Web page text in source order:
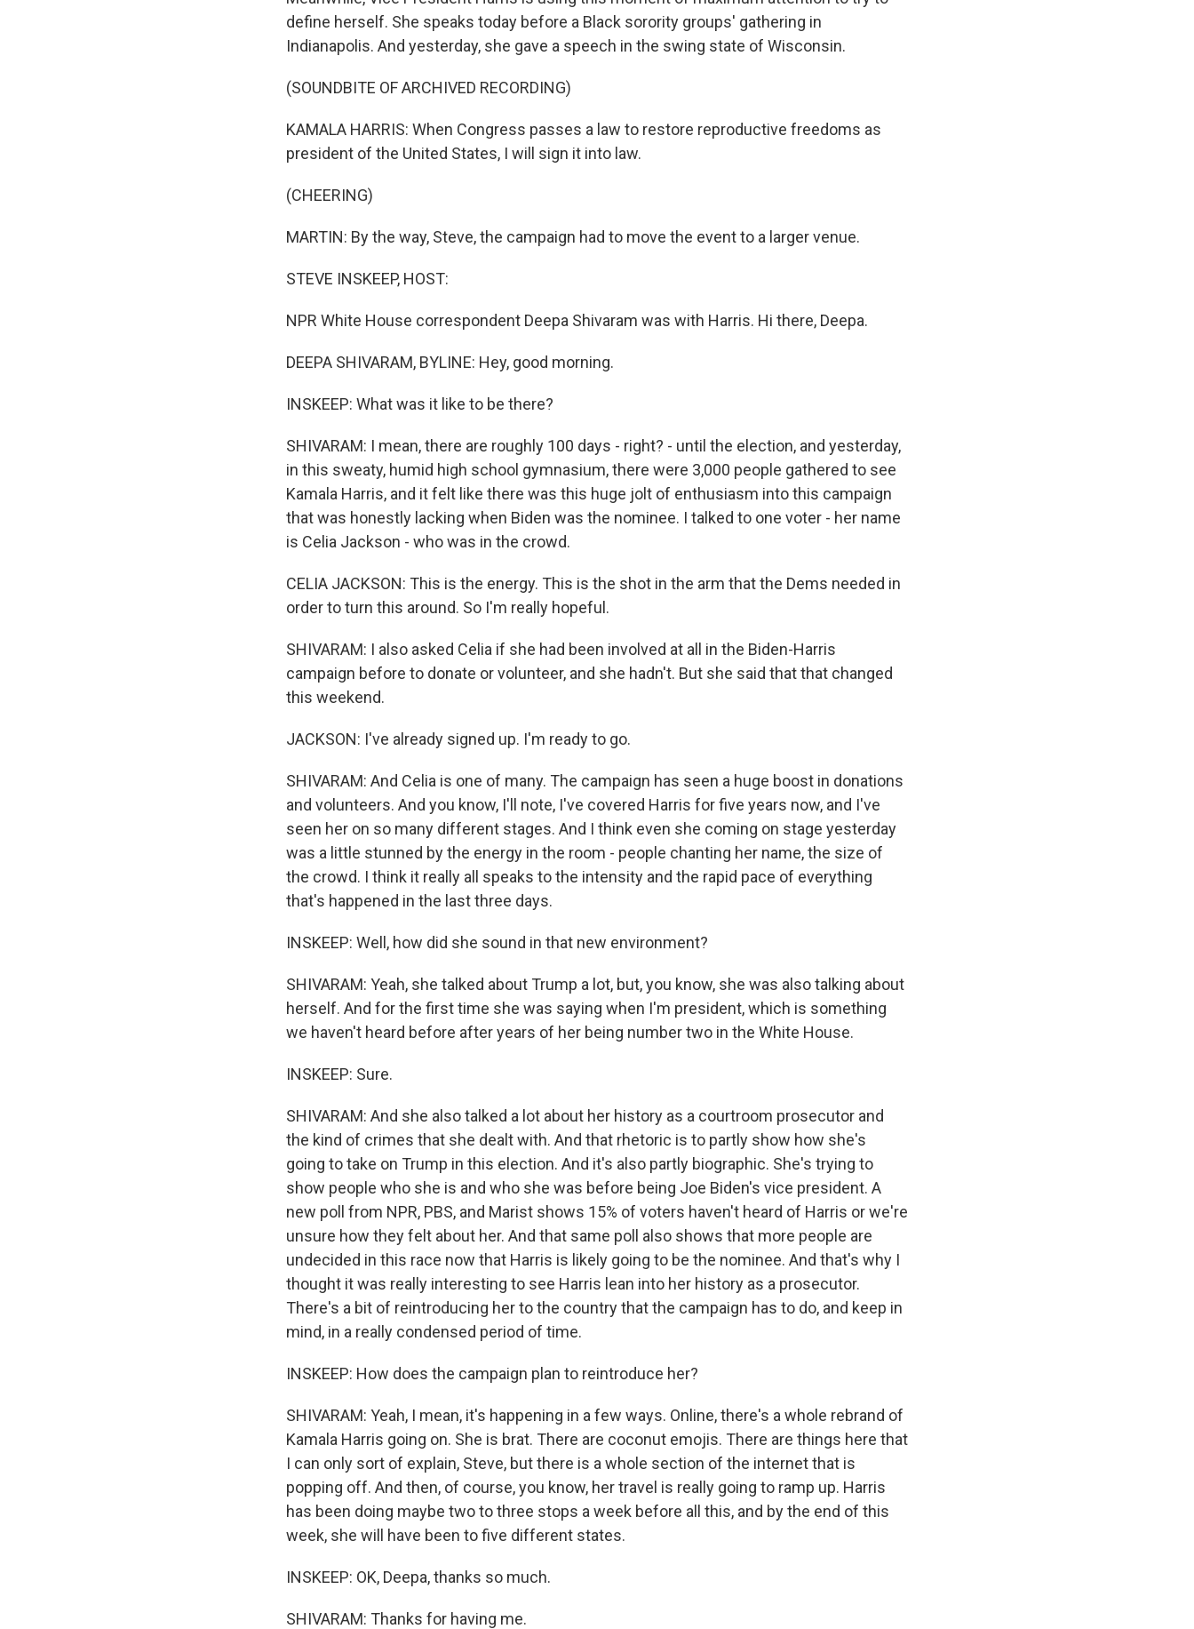
define herself. She speaks today before a Black sorority groups' gathering in
Indianapolis. And yesterday, she gave a speech in the swing state of Wisconsin.
(SOUNDBITE OF ARCHIVED RECORDING)
KAMALA HARRIS: When Congress passes a law to restore reproductive freedoms as
president of the United States, I will sign it into law.
(CHEERING)
MARTIN: By the way, Steve, the campaign had to move the event to a larger venue.
STEVE INSKEEP, HOST:
NPR White House correspondent Deepa Shivaram was with Harris. Hi there, Deepa.
DEEPA SHIVARAM, BYLINE: Hey, good morning.
INSKEEP: What was it like to be there?
SHIVARAM: I mean, there are roughly 100 days - right? - until the election, and yesterday,
in this sweaty, humid high school gymnasium, there were 3,000 people gathered to see
Kamala Harris, and it felt like there was this huge jolt of enthusiasm into this campaign
that was honestly lacking when Biden was the nominee. I talked to one voter - her name
is Celia Jackson - who was in the crowd.
CELIA JACKSON: This is the energy. This is the shot in the arm that the Dems needed in
order to turn this around. So I'm really hopeful.
SHIVARAM: I also asked Celia if she had been involved at all in the Biden-Harris
campaign before to donate or volunteer, and she hadn't. But she said that that changed
this weekend.
JACKSON: I've already signed up. I'm ready to go.
SHIVARAM: And Celia is one of many. The campaign has seen a huge boost in donations
and volunteers. And you know, I'll note, I've covered Harris for five years now, and I've
seen her on so many different stages. And I think even she coming on stage yesterday
was a little stunned by the energy in the room - people chanting her name, the size of
the crowd. I think it really all speaks to the intensity and the rapid pace of everything
that's happened in the last three days.
INSKEEP: Well, how did she sound in that new environment?
SHIVARAM: Yeah, she talked about Trump a lot, but, you know, she was also talking about
herself. And for the first time she was saying when I'm president, which is something
we haven't heard before after years of her being number two in the White House.
INSKEEP: Sure.
SHIVARAM: And she also talked a lot about her history as a courtroom prosecutor and
the kind of crimes that she dealt with. And that rhetoric is to partly show how she's
going to take on Trump in this election. And it's also partly biographic. She's trying to
show people who she is and who she was before being Joe Biden's vice president. A
new poll from NPR, PBS, and Marist shows 15% of voters haven't heard of Harris or we're
unsure how they felt about her. And that same poll also shows that more people are
undecided in this race now that Harris is likely going to be the nominee. And that's why I
thought it was really interesting to see Harris lean into her history as a prosecutor.
There's a bit of reintroducing her to the country that the campaign has to do, and keep in
mind, in a really condensed period of time.
INSKEEP: How does the campaign plan to reintroduce her?
SHIVARAM: Yeah, I mean, it's happening in a few ways. Online, there's a whole rebrand of
Kamala Harris going on. She is brat. There are coconut emojis. There are things here that
I can only sort of explain, Steve, but there is a whole section of the internet that is
popping off. And then, of course, you know, her travel is really going to ramp up. Harris
has been doing maybe two to three stops a week before all this, and by the end of this
week, she will have been to five different states.
INSKEEP: OK, Deepa, thanks so much.
SHIVARAM: Thanks for having me.